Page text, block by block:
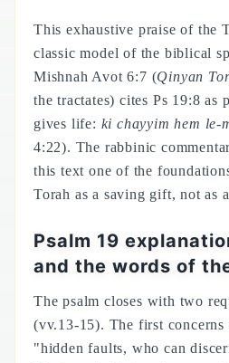
This exhaustive praise of the
classic model of the biblical
Mishnah Avot 6:7 (Qinyan
the tractates) cites Ps 19:8 as
gives life: ki chayyim hem le-
4:22). The rabbinic
this text one of the
Torah as a saving gift, not as
Psalm 19
and the words of
The psalm closes with two
(vv.13-15). The first
"hidden faults, who can